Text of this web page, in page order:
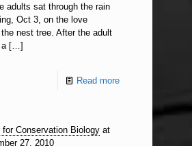
adults sat through the rain
Oct 3, on the love
the nest tree. After the adult
[…]
Read more
for Conservation Biology at
27, 2010